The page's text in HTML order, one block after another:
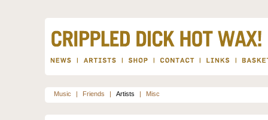
Music | Friends | Artists | Misc